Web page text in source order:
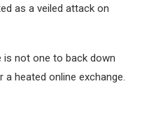
as a veiled attack on
not one to back down
heated online exchange.